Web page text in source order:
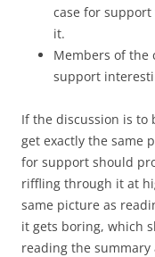
case for
it.
Members of the
support
If the discussion is
get exactly the same
for support should
riffling through it at
same picture as
it gets boring, which
reading the